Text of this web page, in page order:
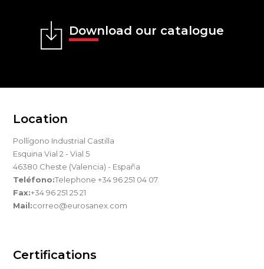
Download our catalogue
Location
Pollígono Industrial Castilla
Esquina Vial 2 - Vial 5
46380 Cheste (Valencia) - España
Teléfono:Telephone +34 96 251 04 07.
Fax:+34 96 251 25 21
Mail:correo@eurosanex.com
Certifications